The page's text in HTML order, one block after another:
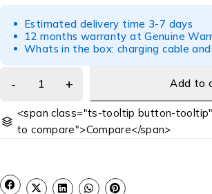
Estimated delivery time 3-7 days
12 months warranty at Genuine
Whats in the box: charging cable
Add to
<span class="ts-tooltip button-
to compare">Compare</span>